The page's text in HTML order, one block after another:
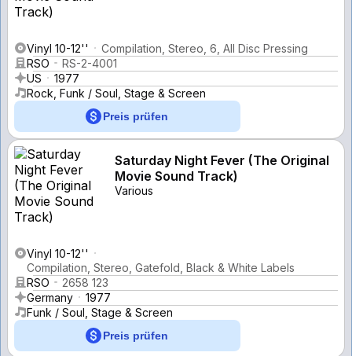
Vinyl 10-12''
Compilation, Stereo, 6, All Disc Pressing
RSO
RS-2-4001
US
1977
Rock, Funk / Soul, Stage & Screen
Preis prüfen
Saturday Night Fever (The Original
Movie Sound Track)
Various
Vinyl 10-12''
Compilation, Stereo, Gatefold, Black & White Labels
RSO
2658 123
Germany
1977
Funk / Soul, Stage & Screen
Preis prüfen